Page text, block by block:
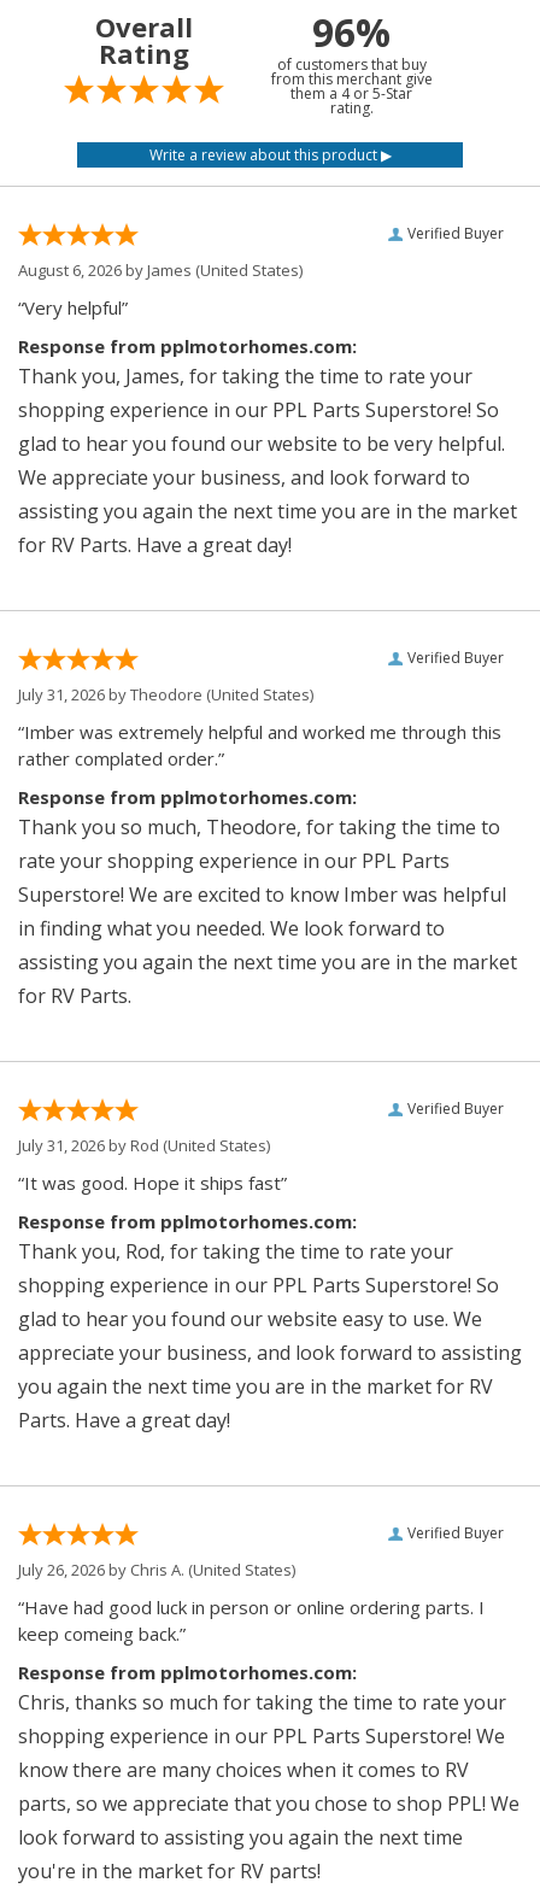
Overall
Rating 96%
of customers that buy
from this merchant give
them a 4 or 5-Star
rating.
Verified Buyer
August 6, 2026 byJames (United States)
“Very helpful”
Response from pplmotorhomes.com:
Thank you, James, for taking the time to rate your
shopping experience in our PPL Parts Superstore! So
glad to hear you found our website to be very helpful.
We appreciate your business, and look forward to
assisting you again the next time you are in the market
for RV Parts. Have a great day!
Verified Buyer
July 31, 2026 byTheodore (United States)
“Imber was extremely helpful and worked me through this
rather complated order.”
Response from pplmotorhomes.com:
Thank you so much, Theodore, for taking the time to
rate your shopping experience in our PPL Parts
Superstore! We are excited to know Imber was helpful
in finding what you needed. We look forward to
assisting you again the next time you are in the market
for RV Parts.
Verified Buyer
July 31, 2026 byRod (United States)
“It was good. Hope it ships fast”
Response from pplmotorhomes.com:
Thank you, Rod, for taking the time to rate your
shopping experience in our PPL Parts Superstore! So
glad to hear you found our website easy to use. We
appreciate your business, and look forward to assisting
you again the next time you are in the market for RV
Parts. Have a great day!
Verified Buyer
July 26, 2026 by Chris A. (United States)
“Have had good luck in person or online ordering parts. I
keep comeing back.”
Response from pplmotorhomes.com:
Chris, thanks so much for taking the time to rate your
shopping experience in our PPL Parts Superstore! We
know there are many choices when it comes to RV
parts, so we appreciate that you chose to shop PPL! We
look forward to assisting you again the next time
you're in the market for RV parts!